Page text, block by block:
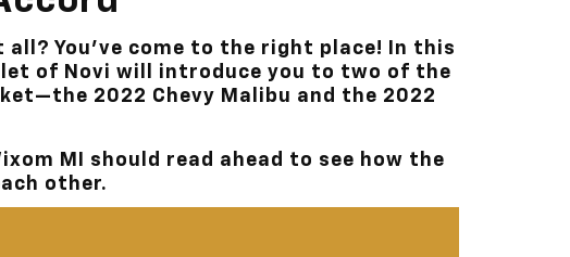
You’ve come to the right place! In this
of Novi will introduce you to two of the
2022 Chevy Malibu and the 2022
MI
should read ahead to see how the
other.